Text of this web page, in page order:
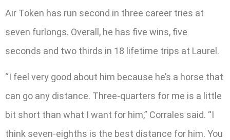
Air Token has run second in three career tries at
seven furlongs. Overall, he has five wins, five
seconds and two thirds in 18 lifetime trips at Laurel.
“I feel very good about him because he’s a horse that
can go any distance. Three-quarters for me is a little
bit short than what I want for him,” Corrales said. “I
think seven-eighths is the best distance for him. You